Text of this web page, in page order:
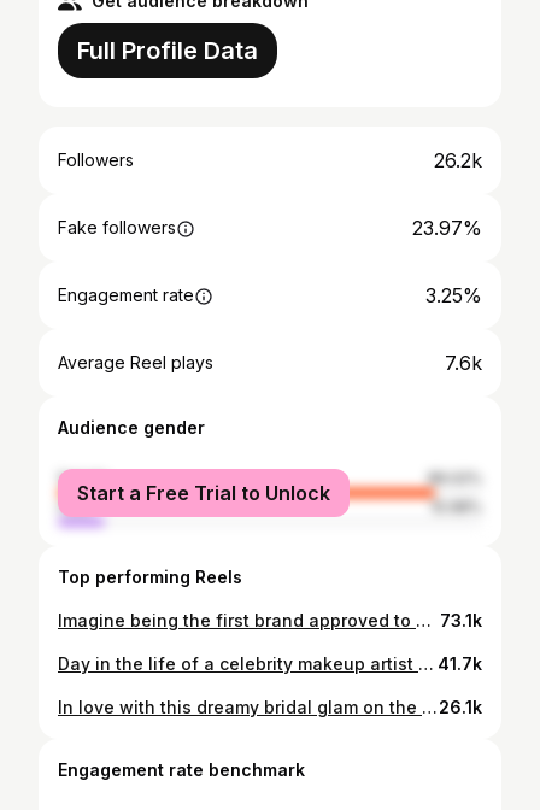
Full Profile Data
Followers 26.2k
Fake followers 23.97%
Engagement rate 3.25%
Average Reel plays 7.6k
Audience gender
female
89.02%
male
10.98%
Start a Free Trial to Unlock
Top performing Reels
Imagine being the first brand approved to do a photoshoot in the airport…@miaray how does it feel to be that GWORL?! 💗 Glad to have been apart of this historic moment! 🥹 Can’t wait to see this campaign at the airport in person! 🙏🏽 Don’t miss out on the @glamaholiclifestyle luggage sets dropping tomorrow at 8pm EST ✨ Glam team: Makeup by me #Beatbymo Hair: @beautywithmalika Nails: @polishedbymei Creative Team: Photography/videography: @breannwhite @mytouchfilms Creative director/marketing: @peblair @prettyhaute_marketing 73.1k
Day in the life of a celebrity makeup artist ✨🎨 Come #Behindthescenes with me as I glam @dejloaf for her latest music visual ‘Melodies from Heaven’ 🎥💛 #Beatbymo #Dejloaf #fyp #celebritymua Lipgloss - @sarcasticcosmetics “Clearly U nosey” 41.7k
In love with this dreamy bridal glam on the gorgeous @jaylabrenae for her vow renewal ceremony to her forever love! ✨💕💍 We went with a soft pink blush glam and it accented her stunning wedding dress perfectly! Such a special day for a beautiful couple. Filled with nothing but love! 🥹 Jayla, thank you for allowing me to be apart of such a memorable day! May God continue to bless your union! 🤍 Hair by @thebareitallbeauty BTS by @specialmoments_creations #BeatByMo #Detroitmua #detroitmakeup #bridalmakeup #bridalmua #weddingmakeup #blackbride26.1k
Engagement rate benchmark